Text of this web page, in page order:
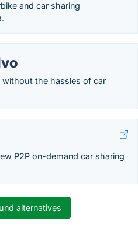
and car sharing
without the hassles of car
P2P on-demand car sharing
alternatives